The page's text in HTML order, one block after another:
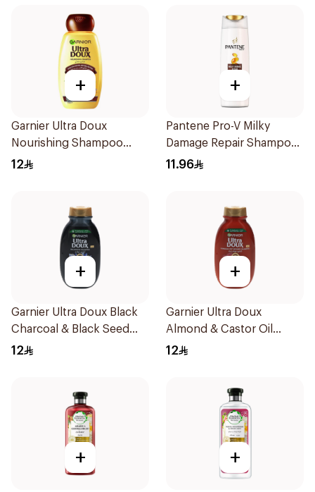
+
Garnier Ultra Doux
Nourishing Shampoo
200Ml
12
+
Pantene Pro-V Milky
Damage Repair Shampoo
200Ml
11.96
+
Garnier Ultra Doux Black
Charcoal & Black Seed
Shampoo 200Ml
12
+
Garnier Ultra Doux
Almond & Castor Oil
Treatment Shampoo
12
+ +